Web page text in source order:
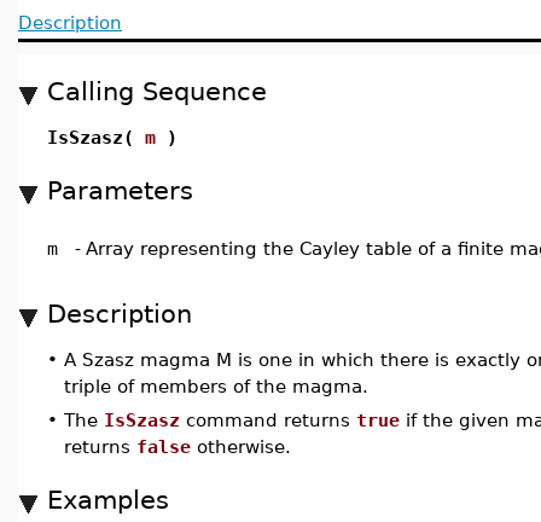
Description
Calling Sequence
IsSzasz( m )
Parameters
m - Array representing the Cayley table of a finite
Description
• A Szasz magma M is one in which there is exactly
triple of members of the magma.
• The IsSzasz command returns true if the given
returns false otherwise.
Examples